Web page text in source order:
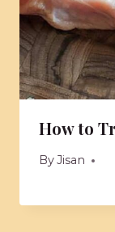
How to
ByJisan